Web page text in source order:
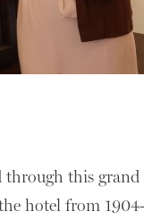
through this grand
hotel from